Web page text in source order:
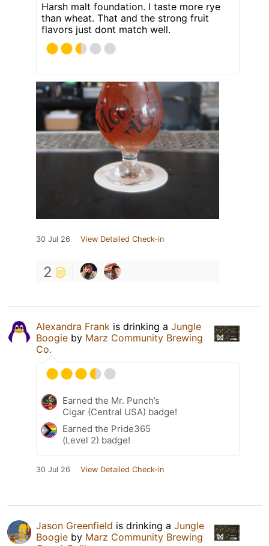
Harsh malt foundation. I taste more rye
than wheat. That and the strong fruit
flavors just dont match well.
30 Jul 26 View Detailed Check-in
2
Alexandra Frank is drinking a Jungle
Boogie by Marz Community Brewing
Co.
Earned the Mr. Punch’s
Cigar (Central USA) badge!
Earned the Pride365
(Level 2) badge!
30 Jul 26 View Detailed Check-in
Jason Greenfield is drinking a Jungle
Boogie by Marz Community Brewing